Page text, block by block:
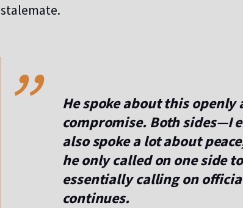
stalemate.
,,
He spoke about this
compromise. Both sides—I
also spoke a lot about
he only called on one side
essentially calling on
continues.